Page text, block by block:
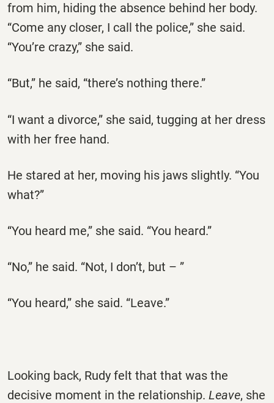
from him, hiding the absence behind her body.
“Come any closer, I call the police,” she said.
“You’re crazy,” she said.
“But,” he said, “there’s nothing there.”
“I want a divorce,” she said, tugging at her dress
with her free hand.
He stared at her, moving his jaws slightly. “You
what?”
“You heard me,” she said. “You heard.”
“No,” he said. “Not, I don’t, but – ”
“You heard,” she said. “Leave.”
Looking back, Rudy felt that that was the
decisive moment in the relationship. Leave, she